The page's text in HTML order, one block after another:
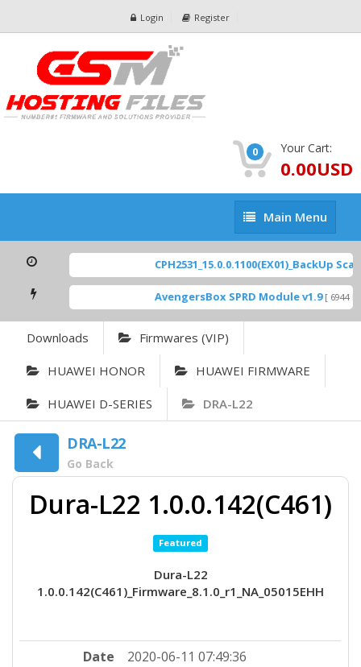
Login Register
0 Your Cart:
0.00USD
Main
Menu
Main Menu
CPH2531_15.0.0.1100(EX01)_BackUp
AvengersBox SPRD Module v1.9 [ 6944
Downloads Firmwares (VIP)
HUAWEI HONOR HUAWEI FIRMWARE
HUAWEI D-SERIES DRA-L22
DRA-L22
Go Back
Dura-L22 1.0.0.142(C461)
Featured
Dura-L22
1.0.0.142(C461)_Firmware_8.1.0_r1_NA_05015EHH
Date
2020-06-11 07:49:36